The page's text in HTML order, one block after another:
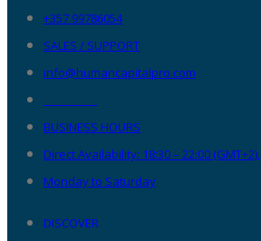
+357 99786054
SALES / SUPPORT
info@humancapitalpro.com
BUSINESS HOURS
Direct Availability: 18:30 – 22:00 (GMT+2),
Monday to Saturday
DISCOVER